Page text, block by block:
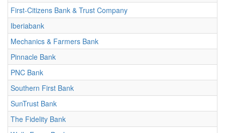
First-Citizens Bank & Trust Company
Iberiabank
Mechanics & Farmers Bank
Pinnacle Bank
PNC Bank
Southern First Bank
SunTrust Bank
The Fidelity Bank